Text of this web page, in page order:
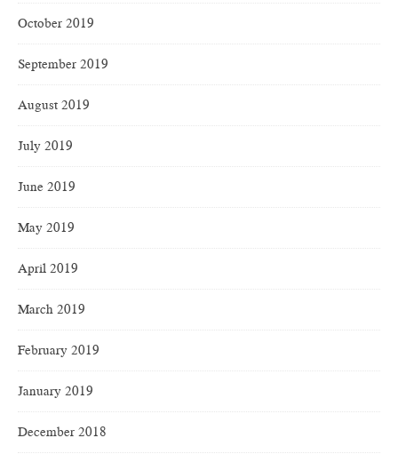
October 2019
September 2019
August 2019
July 2019
June 2019
May 2019
April 2019
March 2019
February 2019
January 2019
December 2018